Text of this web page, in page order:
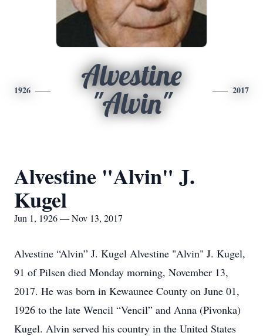
1926
Alvestine
"Alvin"
2017
Alvestine "Alvin" J.
Kugel
Jun 1, 1926 — Nov 13, 2017
Alvestine “Alvin” J. Kugel Alvestine "Alvin" J. Kugel,
91 of Pilsen died Monday morning, November 13,
2017. He was born in Kewaunee County on June 01,
1926 to the late Wencil “Vencil” and Anna (Pivonka)
Kugel. Alvin served his country in the United States